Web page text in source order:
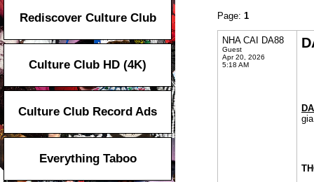
Rediscover Culture Club
Culture Club HD (4K)
Culture Club Record Ads
Everything Taboo
Page: 1
NHA CAI DA88
Guest
Apr 20, 2026
5:18 AM